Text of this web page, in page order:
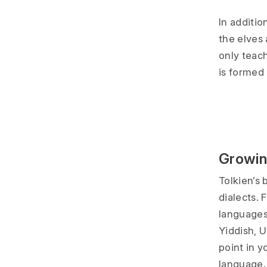
In
the elves
only
is formed
dialects.
Yiddish,
point in